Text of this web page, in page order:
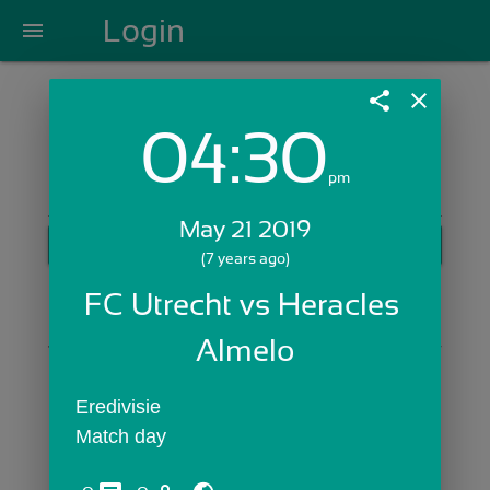
menu Login
Login with Email:
GET STARTED
Skip Sign In >>
OR
share close
04:30pm
May 21 2019
(7 years ago)
FC Utrecht vs Heracles
Almelo
Eredivisie
Match day